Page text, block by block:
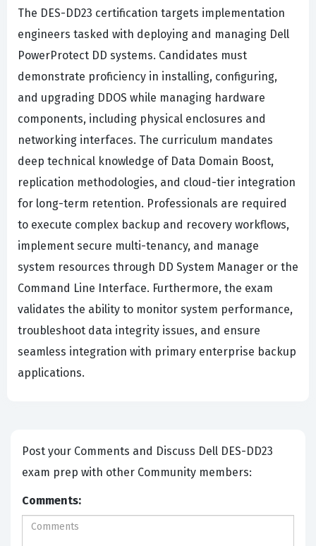
The DES-DD23 certification targets implementation
engineers tasked with deploying and managing Dell
PowerProtect DD systems. Candidates must
demonstrate proficiency in installing, configuring,
and upgrading DDOS while managing hardware
components, including physical enclosures and
networking interfaces. The curriculum mandates
deep technical knowledge of Data Domain Boost,
replication methodologies, and cloud-tier integration
for long-term retention. Professionals are required
to execute complex backup and recovery workflows,
implement secure multi-tenancy, and manage
system resources through DD System Manager or the
Command Line Interface. Furthermore, the exam
validates the ability to monitor system performance,
troubleshoot data integrity issues, and ensure
seamless integration with primary enterprise backup
applications.
Post your Comments and Discuss Dell DES-DD23
exam prep with other Community members:
Comments: